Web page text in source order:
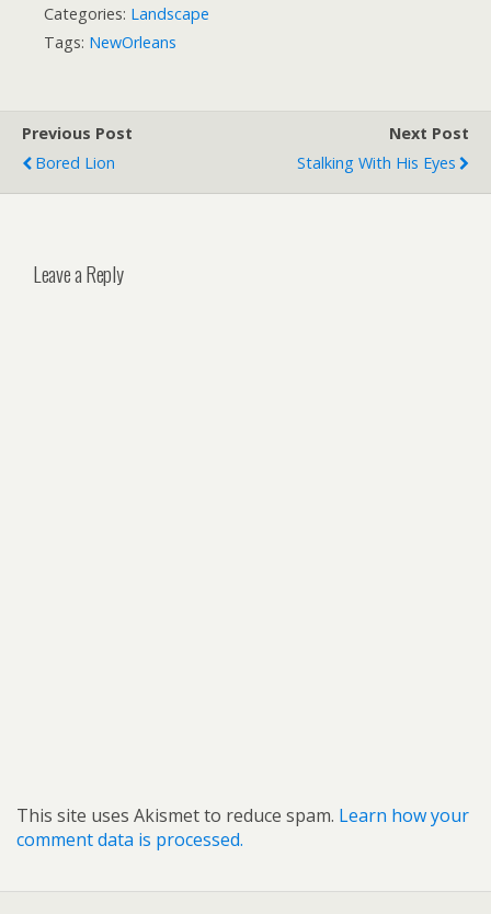
Categories: Landscape
Tags: NewOrleans
Previous Post
Bored Lion
Next Post
Stalking With His Eyes
Leave a Reply
This site uses Akismet to reduce spam. Learn how your
comment data is processed.